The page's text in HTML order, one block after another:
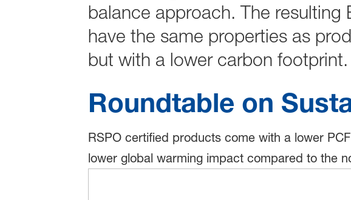
balance approach. The
have the same properties as
but with a lower carbon footprint.
Roundtable on
RSPO certified products come with a lower
lower global warming impact compared to the